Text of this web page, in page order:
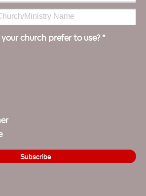
church prefer to use? *